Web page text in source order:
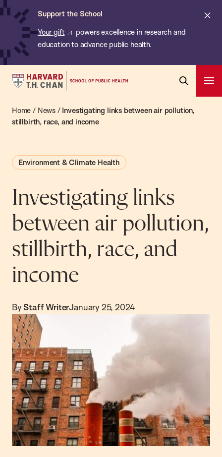
Skip
content
Support the School
Your gift
powers excellence in research and
education to advance public health.
Harvard
Chan
School
Public
Health
Search
Home / News/ Investigating links between air pollution,
stillbirth, race, and income
Environment & Climate Health
Investigating links
between air pollution,
stillbirth, race, and
income
By Staff WriterJanuary 25, 2024